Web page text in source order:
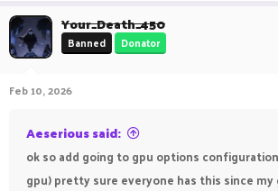
Your_Death_450
Banned Donator
Feb 10, 2026
Aeserious said:
ok so add going to gpu options
gpu) pretty sure everyone has this since my